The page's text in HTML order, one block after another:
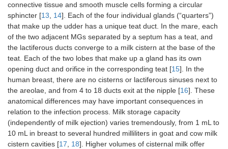
connective tissue and smooth muscle cells forming a circular
sphincter [13, 14]. Each of the four individual glands (“quarters”)
that make up the udder has a unique teat duct. In the mare, each
of the two adjacent MGs separated by a septum has a teat, and
the lactiferous ducts converge to a milk cistern at the base of the
teat. Each of the two lobes that make up a gland has its own
opening duct and orifice in the corresponding teat [15]. In the
human breast, there are no cisterns or lactiferous sinuses next to
the areolae, and from 4 to 18 ducts exit at the nipple [16]. These
anatomical differences may have important consequences in
relation to the infection process. Milk storage capacity
(independently of milk ejection) varies tremendously, from 1 mL to
10 mL in breast to several hundred milliliters in goat and cow milk
cistern cavities [17, 18]. Higher volumes of cisternal milk offer